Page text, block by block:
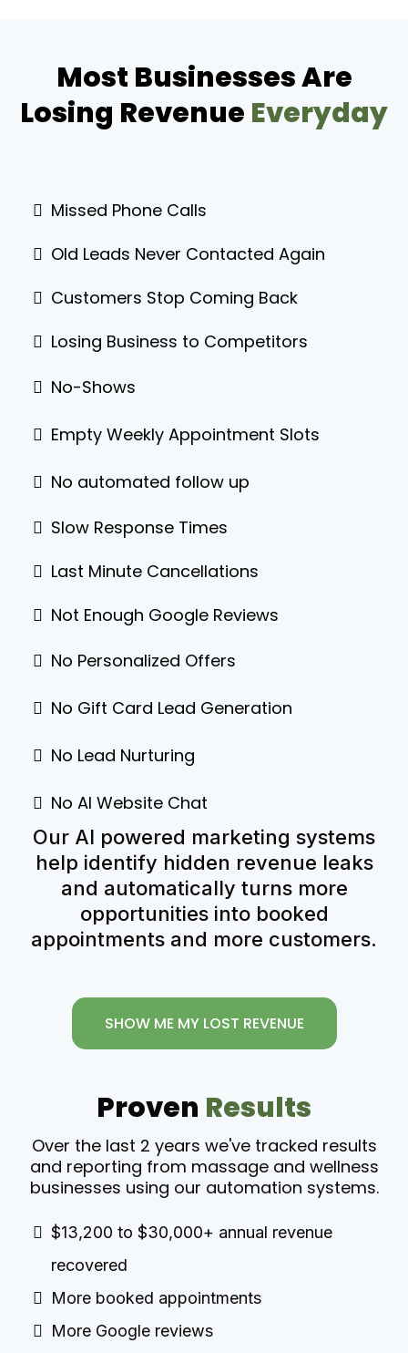
Most Businesses Are
Losing Revenue Everyday
Missed Phone Calls
Old Leads Never Contacted Again
Customers Stop Coming Back
Losing Business to Competitors
No-Shows
Empty Weekly Appointment Slots
No automated follow up
Slow Response Times
Last Minute Cancellations
Not Enough Google Reviews
No Personalized Offers
No Gift Card Lead Generation
No Lead Nurturing
No AI Website Chat
Our AI powered marketing systems
help identify hidden revenue leaks
and automatically turns more
opportunities into booked
appointments and more customers.
SHOW ME MY LOST REVENUE
Proven Results
Over the last 2 years we've tracked results
and reporting from massage and wellness
businesses using our automation systems.
$13,200 to $30,000+ annual revenue
recovered
More booked appointments
More Google reviews